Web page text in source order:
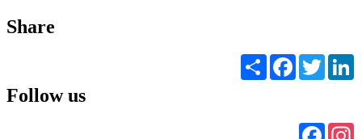
Share
Share FacebookTwitter
Follow us